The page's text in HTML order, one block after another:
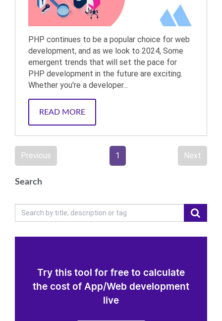
PHP continues to be a popular choice for web
development, and as we look to 2024, Some
emergent trends that will set the pace for
PHP development in the future are exciting.
Whether you're a developer...
READ MORE
Previous 1 Next
Search
Try this tool for free to calculate
the cost of App/Web development
live